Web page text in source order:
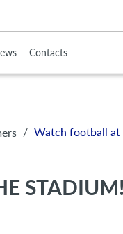
Contacts
/ Watch football at
STADIUM!
update